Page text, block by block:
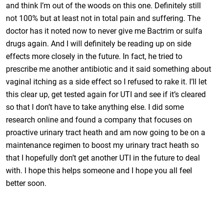
and think I’m out of the woods on this one. Definitely still
not 100% but at least not in total pain and suffering. The
doctor has it noted now to never give me Bactrim or sulfa
drugs again. And I will definitely be reading up on side
effects more closely in the future. In fact, he tried to
prescribe me another antibiotic and it said something about
vaginal itching as a side effect so I refused to rake it. I’ll let
this clear up, get tested again for UTI and see if it’s cleared
so that I don’t have to take anything else. I did some
research online and found a company that focuses on
proactive urinary tract heath and am now going to be on a
maintenance regimen to boost my urinary tract heath so
that I hopefully don’t get another UTI in the future to deal
with. I hope this helps someone and I hope you all feel
better soon.